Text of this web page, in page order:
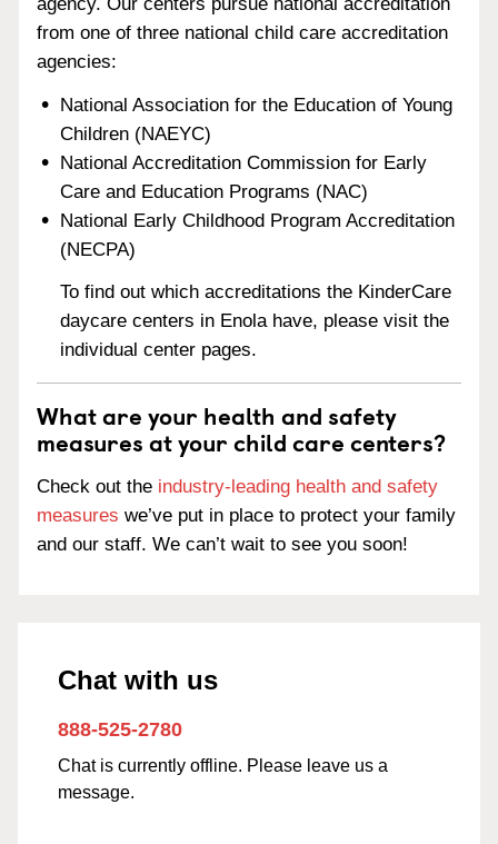
from one of three national child care accreditation
agencies:
National Association for the Education of Young
Children (NAEYC)
National Accreditation Commission for Early
Care and Education Programs (NAC)
National Early Childhood Program Accreditation
(NECPA)
To find out which accreditations the KinderCare
daycare centers in Enola have, please visit the
individual center pages.
What are your health and safety
measures at your child care centers?
Check out the industry-leading health and safety
measures we’ve put in place to protect your family
and our staff. We can’t wait to see you soon!
Chat with us
888-525-2780
Chat is currently offline. Please leave us a
message.